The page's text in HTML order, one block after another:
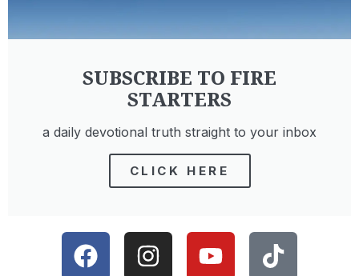
THE PRESENCE OF GOD
SUBSCRIBE TO FIRE
STARTERS
a daily devotional truth straight to your inbox
CLICK HERE